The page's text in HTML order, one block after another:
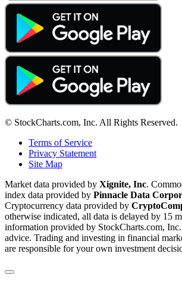
© StockCharts.com, Inc. All Rights Reserved.
Terms of Service
Privacy Statement
Site Map
Market data provided by Xignite, Inc.
index data provided by Pinnacle Data
Cryptocurrency data provided by
otherwise indicated, all data is delayed by 15
information provided by StockCharts.com,
advice. Trading and investing in financial
are responsible for your own investment